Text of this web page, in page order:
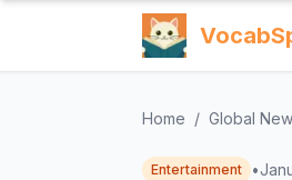
Home / Global
Entertainment •